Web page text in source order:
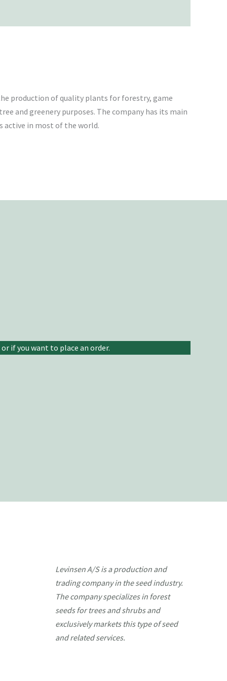
production of quality plants for forestry, game
and greenery purposes. The company has its main
active in most of the world.
if you want to place an order.
Levinsen A/S is a production and
trading company in the seed industry.
The company specializes in forest
seeds for trees and shrubs and
exclusively markets this type of seed
and related services.